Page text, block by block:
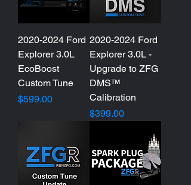
2020-2024 Ford
Explorer 3.0L
EcoBoost
Custom Tune
Price
$599.00
2020-2024 Ford
Explorer 3.0L -
Upgrade to ZFG
DMS™
Calibration
Price
$399.00